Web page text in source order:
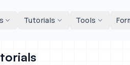
Tutorials Tools